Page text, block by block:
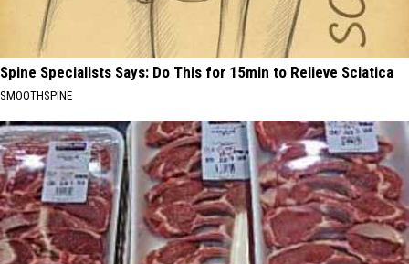
Spine Specialists Says: Do This for 15min to Relieve Sciatica
SMOOTHSPINE